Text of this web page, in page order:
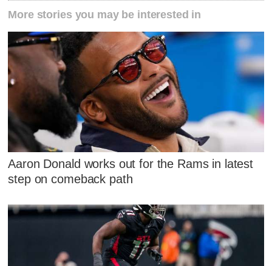
More stories you may be interested in
Aaron Donald works out for the Rams in latest
step on comeback path